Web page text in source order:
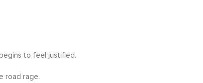
to feel justified.
road rage.